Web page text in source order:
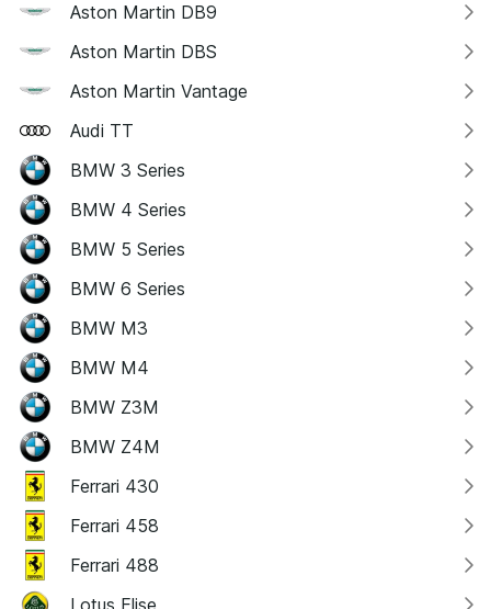
Aston Martin DB9
Aston Martin DBS
Aston Martin Vantage
Audi TT
BMW 3 Series
BMW 4 Series
BMW 5 Series
BMW 6 Series
BMW M3
BMW M4
BMW Z3M
BMW Z4M
Ferrari 430
Ferrari 458
Ferrari 488